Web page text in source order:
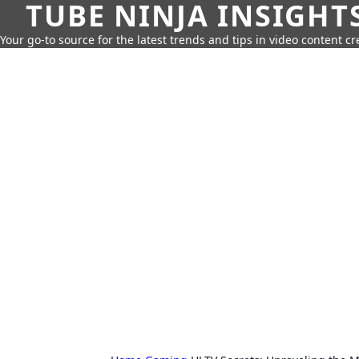
TUBE NINJA
Your go-to source for the latest trends and tips in video content